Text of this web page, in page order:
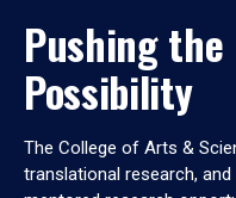
Pushing the
Possibility
The College of Arts &
translational research,